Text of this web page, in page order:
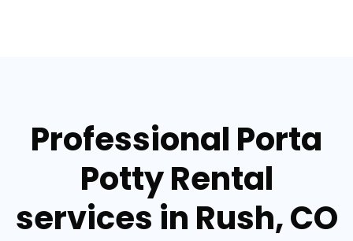
Professional Porta
Potty Rental
services in Rush, CO